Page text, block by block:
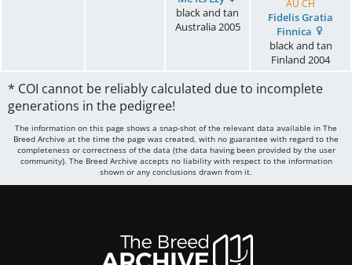
black and tan
Australia2005
AU CH
Fidelis Gratia
Finnica
black and tan
Finland 2004
* COI cannot be reliably calculated due to incomplete
generations in the pedigree!
The information on this page shows a snap-shot of the relevant data available in The
Breed Archive at the time the page was created, with no guarantee with regard to the
completeness or correctness of the data (the data having been provided by the user
community). The Breed Archive accepts no liability with respect to the information
shown or any conclusions drawn from it.